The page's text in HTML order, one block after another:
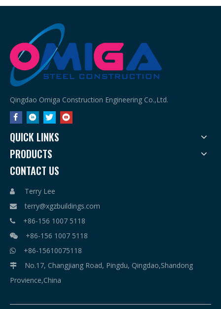
Qingdao Omiga Construction Engineering Co.,Ltd.
QUICK LINKS
PRODUCTS
CONTACT US
 Terry Lee
 terry@xgzbuildings.com
 +86-156 1007 5118
 +86-156 1007 5118
 +86-15610075118

No.17, Changjiang Road, Pingdu, Qingdao,Shandong
Provience,China